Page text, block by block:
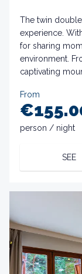
The twin
experience.
for sharing
environment.
captivating
From
person / night
SEE